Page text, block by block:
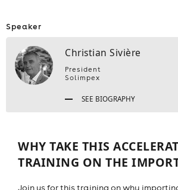
Speaker
Christian Sivière
President
Solimpex
SEE BIOGRAPHY
WHY TAKE THIS
TRAINING ON THE IMPORT
Join us for this training on why